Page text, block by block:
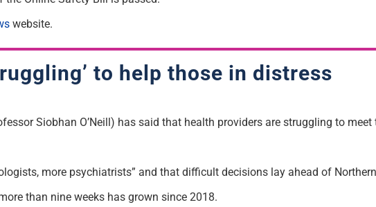
website.
to help those in distress
Siobhan O’Neill) has said that health providers are struggling to
more psychiatrists” and that difficult decisions lay ahead of
than nine weeks has grown since 2018.